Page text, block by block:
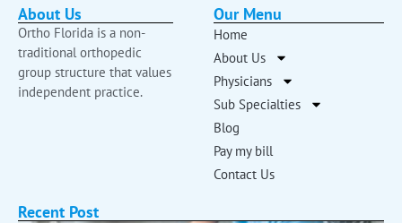
About Us
Ortho Florida is a non-
traditional orthopedic
group structure that values
independent practice.
Our Menu
Home
About Us
Physicians
Sub Specialties
Blog
Pay my bill
Contact Us
Recent Post